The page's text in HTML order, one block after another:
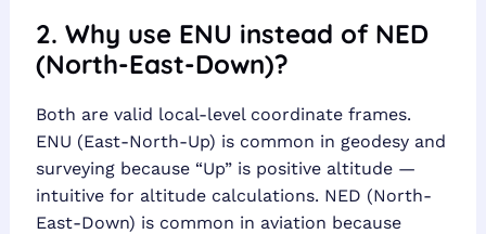
2. Why use ENU instead of NED
(North-East-Down)?
Both are valid local-level coordinate frames.
ENU (East-North-Up) is common in geodesy and
surveying because “Up” is positive altitude —
intuitive for altitude calculations. NED (North-
East-Down) is common in aviation because